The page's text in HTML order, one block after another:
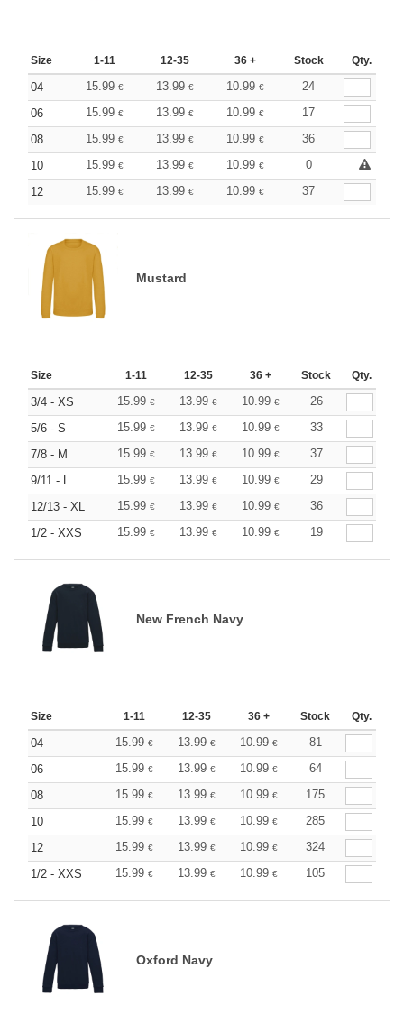
Size 1-11 12-35 36 + Stock Qty.
04 15.99 € 13.99 € 10.99 €
24
06
15.99 € 13.99 € 10.99 €
17
08
15.99 € 13.99 € 10.99 €
36
10
15.99 € 13.99 € 10.99 €
0
12
15.99 € 13.99 € 10.99 € 37
Mustard
Size 1-11 12-35 36 + Stock Qty.
3/4 - XS 15.99 € 13.99 € 10.99 €
26
5/6 - S
15.99 € 13.99 € 10.99 €
33
7/8 - M
15.99 € 13.99 € 10.99 €
37
9/11 - L
15.99 € 13.99 € 10.99 €
29
12/13 - XL
15.99 € 13.99 € 10.99 €
36
1/2 - XXS
15.99 € 13.99 € 10.99 € 19
New French Navy
Size 1-11 12-35 36 + Stock Qty.
04 15.99 € 13.99 € 10.99 €
81
06
15.99 € 13.99 € 10.99 €
64
08
15.99 € 13.99 € 10.99 €
175
10
15.99 € 13.99 € 10.99 €
285
12
15.99 € 13.99 € 10.99 €
324
1/2 - XXS
15.99 € 13.99 € 10.99 € 105
Oxford Navy